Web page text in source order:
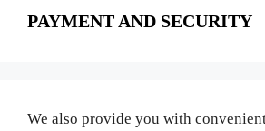
PAYMENT AND SECURITY
We also provide you with